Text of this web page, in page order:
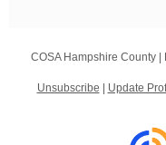
COSA Hampshire County |
Unsubscribe Update